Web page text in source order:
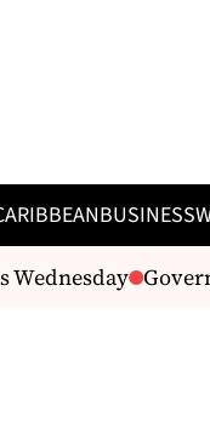
BUSINESS